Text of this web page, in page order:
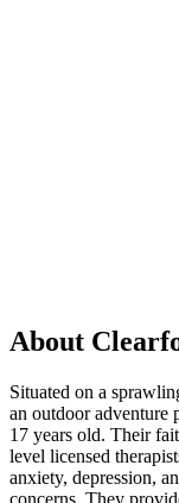
About
Situated on a
an outdoor adventure
17 years old. Their
level licensed
anxiety, depression,
concerns. They